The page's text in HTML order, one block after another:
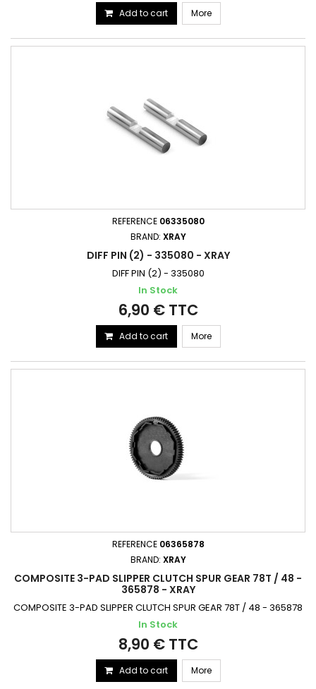
Add to cart More
REFERENCE 06335080
BRAND: XRAY
DIFF PIN (2) - 335080 - XRAY
DIFF PIN (2) - 335080
In Stock
6,90 € TTC
Add to cart More
REFERENCE 06365878
BRAND: XRAY
COMPOSITE 3-PAD SLIPPER CLUTCH SPUR GEAR 78T / 48 -
365878 - XRAY
COMPOSITE 3-PAD SLIPPER CLUTCH SPUR GEAR 78T / 48 - 365878
In Stock
8,90 € TTC
Add to cart More